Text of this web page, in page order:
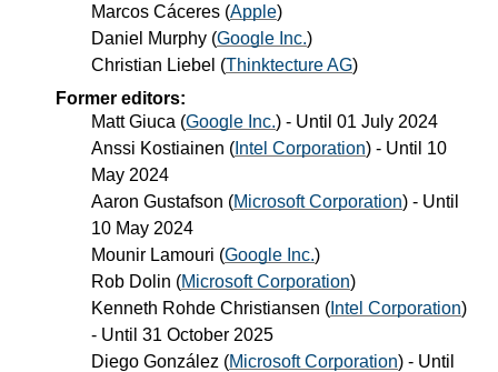
Marcos Cáceres (Apple)
Daniel Murphy (Google Inc.)
Christian Liebel (Thinktecture AG)
Former editors:
Matt Giuca (Google Inc.) - Until 01 July 2024
Anssi Kostiainen ( Intel Corporation) - Until 10
May 2024
Aaron Gustafson (Microsoft Corporation) - Until
10 May 2024
Mounir Lamouri (Google Inc.)
Rob Dolin (Microsoft Corporation)
Kenneth Rohde Christiansen ( Intel Corporation)
- Until 31 October 2025
Diego González (Microsoft Corporation) - Until